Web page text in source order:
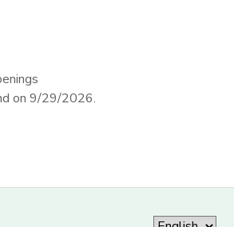
on 9/29/2026.